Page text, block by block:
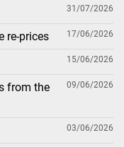
31/07/2026
re-prices 17/06/2026
15/06/2026
from the
09/06/2026
03/06/2026